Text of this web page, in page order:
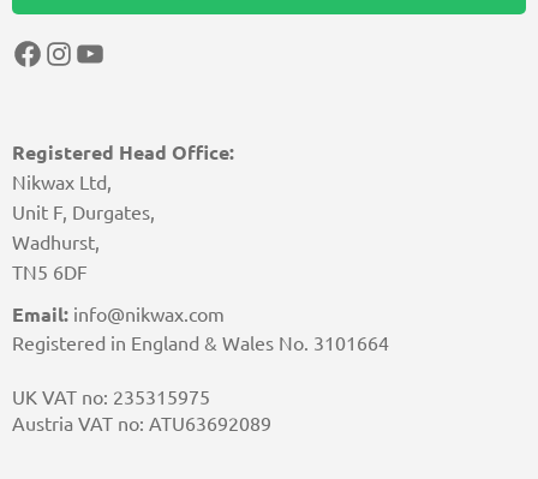
Registered Head Office:
Nikwax Ltd,
Unit F, Durgates,
Wadhurst,
TN5 6DF
Email: info@nikwax.com
Registered in England & Wales No. 3101664
UK VAT no: 235315975
Austria VAT no: ATU63692089
Facebook
Instagram
YouTube